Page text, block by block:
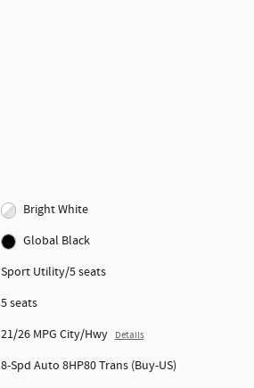
Bright White
Global Black
Sport Utility/5 seats
5 seats
21/26 MPG City/Hwy Details
8-Spd Auto 8HP80 Trans (Buy-US)